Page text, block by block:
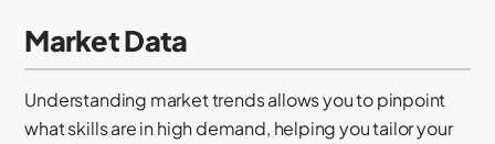
Market Data
Understanding market trends allows you to pinpoint
what skills are in high demand, helping you tailor your